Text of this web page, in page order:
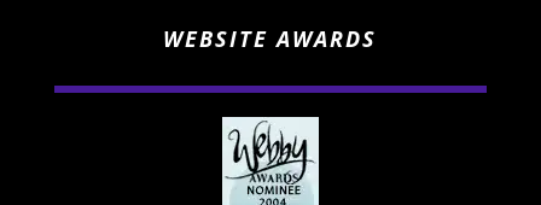
WEBSITE AWARDS